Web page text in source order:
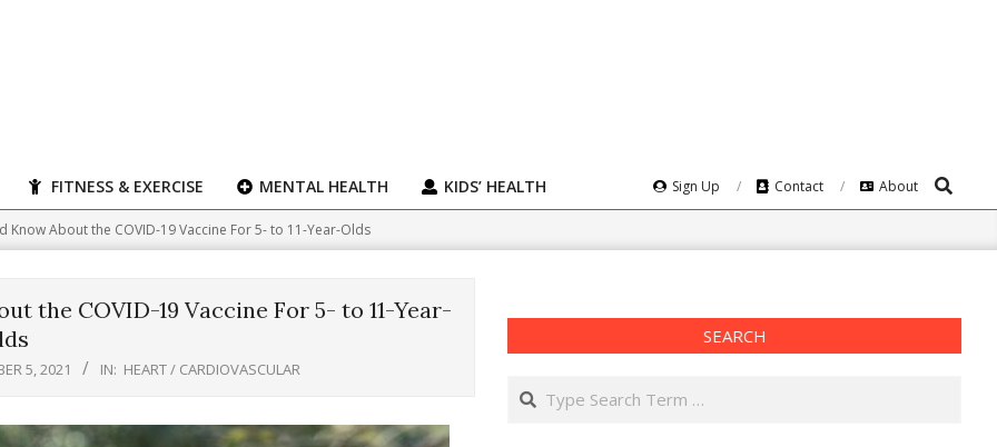
FITNESS & EXERCISE MENTAL HEALTH KIDS’ HEALTH Sign Up Contact About Search
Know About the COVID-19 Vaccine For 5- to 11-Year-Olds
the COVID-19 Vaccine For 5- to 11-Year-
5, 2021 IN: HEART / CARDIOVASCULAR
SEARCH
Search